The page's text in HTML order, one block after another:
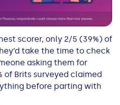
scorer, only 2/5 (39%) of
take the time to check
asking them for
of Brits surveyed claimed
before parting with